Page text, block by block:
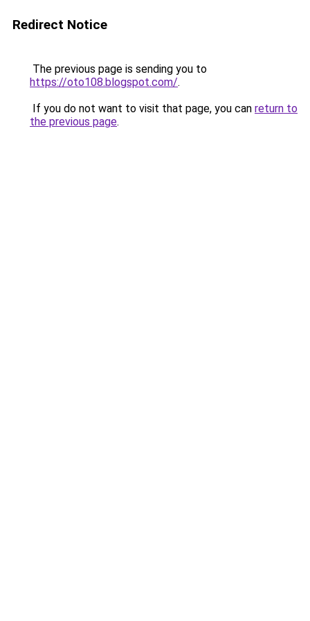
Redirect Notice
The previous page is sending you to
https://oto108.blogspot.com/.
If you do not want to visit that page, you can return to
the previous page.